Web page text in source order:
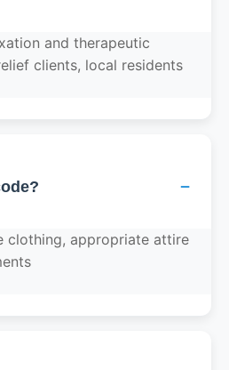
and therapeutic
clients, local residents
−
clothing, appropriate attire